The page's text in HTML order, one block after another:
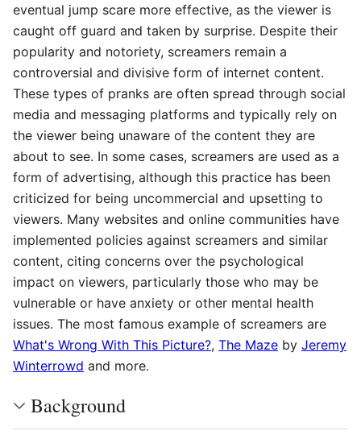
eventual jump scare more effective, as the viewer is
caught off guard and taken by surprise. Despite their
popularity and notoriety, screamers remain a
controversial and divisive form of internet content.
These types of pranks are often spread through social
media and messaging platforms and typically rely on
the viewer being unaware of the content they are
about to see. In some cases, screamers are used as a
form of advertising, although this practice has been
criticized for being uncommercial and upsetting to
viewers. Many websites and online communities have
implemented policies against screamers and similar
content, citing concerns over the psychological
impact on viewers, particularly those who may be
vulnerable or have anxiety or other mental health
issues. The most famous example of screamers are
What's Wrong With This Picture?, The Maze by Jeremy
Winterrowd and more.
Background